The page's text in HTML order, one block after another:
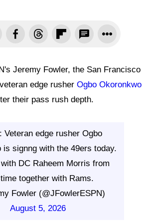
Jeremy Fowler, the San Francisco
edge rusher Ogbo Okoronkwo
their pass rush depth.
Veteran edge rusher Ogbo
is signng with the 49ers today.
DC Raheem Morris from
together with Rams.
Fowler (@JFowlerESPN)
August 5, 2026